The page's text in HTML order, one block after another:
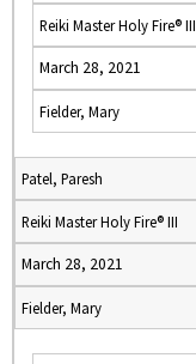
Reiki Master Holy Fire® III
March 28, 2021
Fielder, Mary
Patel, Paresh
Reiki Master Holy Fire® III
March 28, 2021
Fielder, Mary